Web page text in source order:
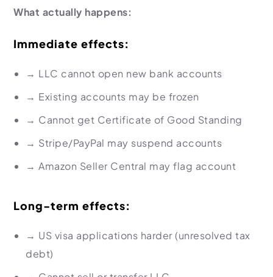
What actually happens:
Immediate effects:
→ LLC cannot open new bank accounts
→ Existing accounts may be frozen
→ Cannot get Certificate of Good Standing
→ Stripe/PayPal may suspend accounts
→ Amazon Seller Central may flag account
Long-term effects:
→ US visa applications harder (unresolved tax
debt)